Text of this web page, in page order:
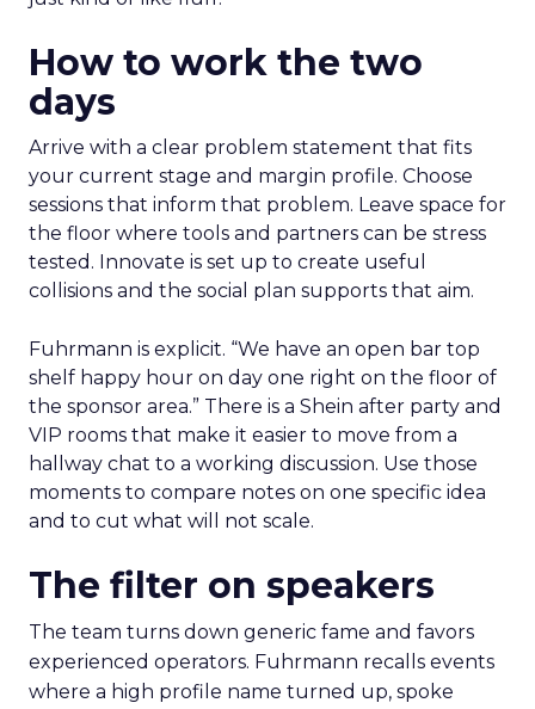
How to work the two
days
Arrive with a clear problem statement that fits
your current stage and margin profile. Choose
sessions that inform that problem. Leave space for
the floor where tools and partners can be stress
tested. Innovate is set up to create useful
collisions and the social plan supports that aim.
Fuhrmann is explicit. “We have an open bar top
shelf happy hour on day one right on the floor of
the sponsor area.” There is a Shein after party and
VIP rooms that make it easier to move from a
hallway chat to a working discussion. Use those
moments to compare notes on one specific idea
and to cut what will not scale.
The filter on speakers
The team turns down generic fame and favors
experienced operators. Fuhrmann recalls events
where a high profile name turned up, spoke